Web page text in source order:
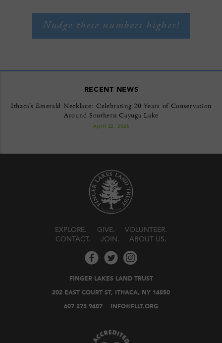
Nudge these numbers higher!
RECENT NEWS
Ithaca’s Emerald Necklace: Celebrating 20 Years of Conservation
Around Southern Cayuga Lake
April 22, 2026
EXPLORE GIVE
VOLUNTEER
CONTACT
JOIN ABOUT US
FINGER LAKES LAND TRUST
202 EAST COURT ST, ITHACA, NY 14850
607-275-9487 INFO@FLLT.ORG